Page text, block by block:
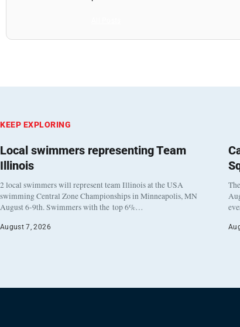
KEEP EXPLORING
Local swimmers representing Team
Illinois
2 local swimmers will represent team Illinois at the USA
swimming Central Zone Championships in Minneapolis, MN
August 6-9th. Swimmers with the top 6%…
August 7, 2026